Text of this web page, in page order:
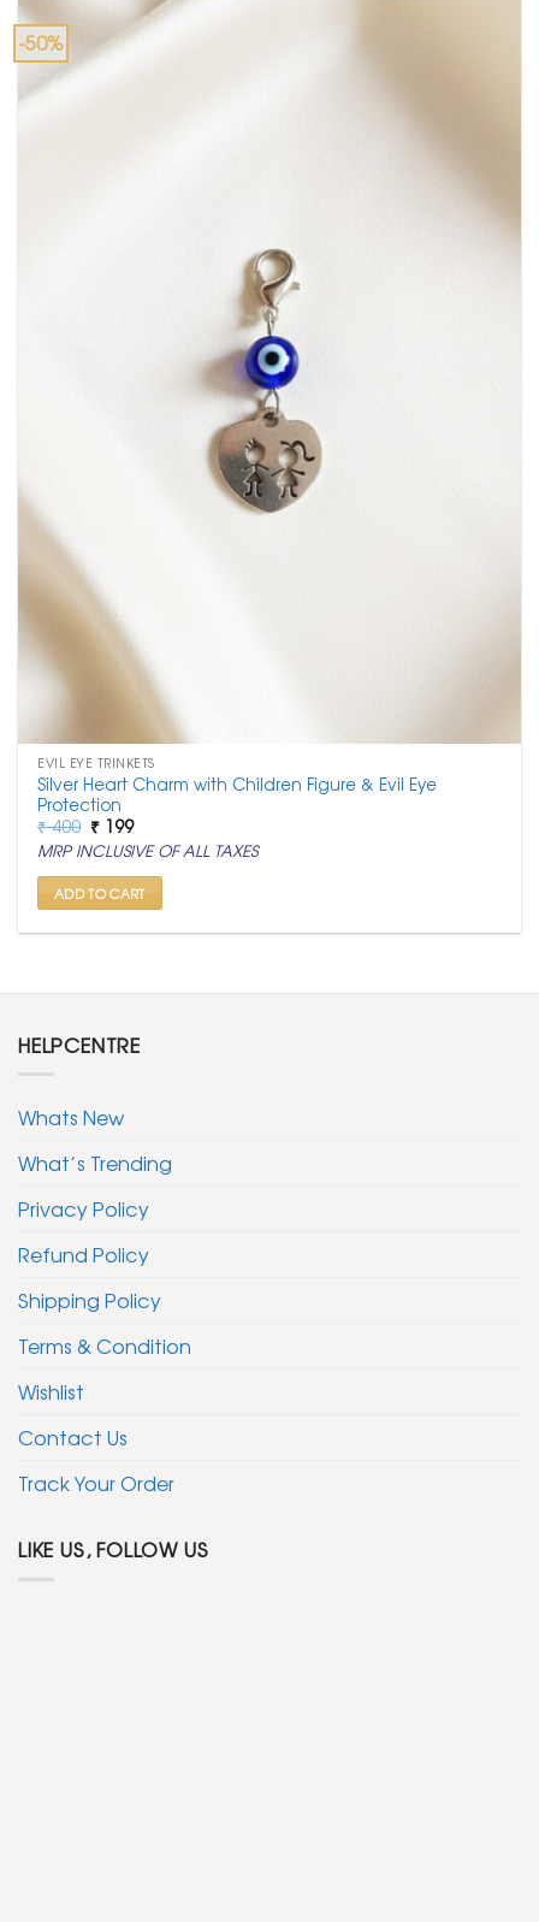
-50%
EVIL EYE TRINKETS
Silver Heart Charm with Children Figure & Evil Eye
Protection
₹400 Original
price
was:
₹ 400.
₹ 199Current
price
is:
₹ 199.
MRP INCLUSIVE OF ALL TAXES
ADD TO CART
HELPCENTRE
Whats New
What’s Trending
Privacy Policy
Refund Policy
Shipping Policy
Terms & Condition
Wishlist
Contact Us
Track Your Order
LIKE US, FOLLOW US